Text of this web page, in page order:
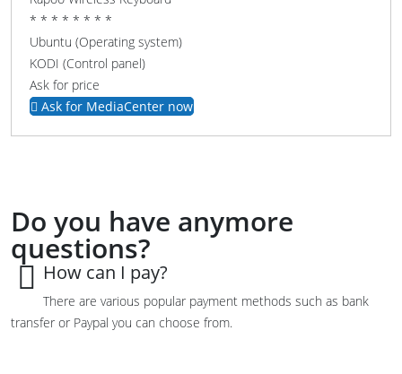
* * * * * * * *
Ubuntu (Operating system)
KODI (Control panel)
Ask for price
Ask for MediaCenter now
Do you have anymore
questions?
How can I pay?
There are various popular payment methods such as bank
transfer or Paypal you can choose from.